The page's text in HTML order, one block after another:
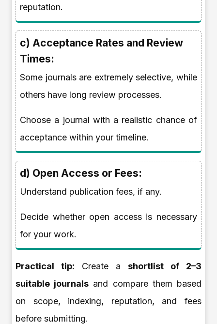
reputation.
c) Acceptance Rates and Review
Times:
Some journals are extremely selective, while
others have long review processes.
Choose a journal with a realistic chance of
acceptance within your timeline.
d) Open Access or Fees:
Understand publication fees, if any.
Decide whether open access is necessary
for your work.
Practical tip: Create a shortlist of 2–3
suitable journals and compare them based
on scope, indexing, reputation, and fees
before submitting.